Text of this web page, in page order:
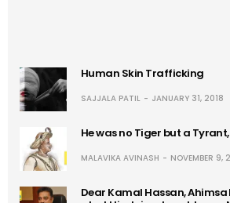
Human Skin Trafficking
SAJJALA PATIL JANUARY 31, 2018
He was no Tiger but a
MALAVIKA AVINASH NOVEMBER 9,
Dear Kamal Hassan,